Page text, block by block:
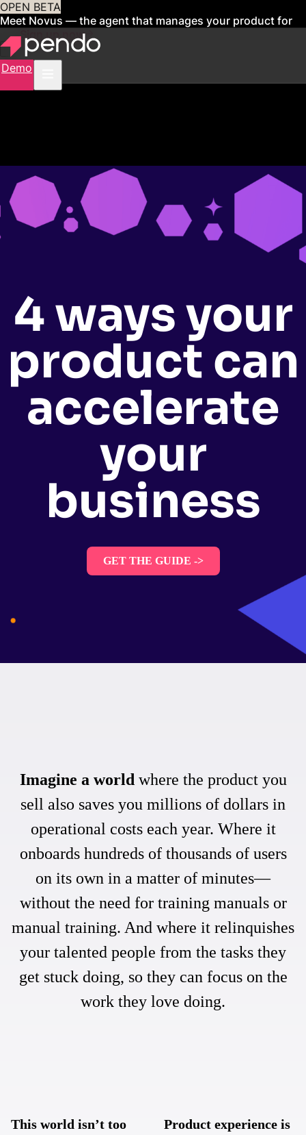
OPEN BETA
Meet Novus — the agent that manages your product for
youSign up now
Demo
4 ways your
product can
accelerate
your
business
GET THE GUIDE ->
Imagine a worldwhere the product you
sell also saves you millions of dollars in
operational costs each year. Where it
onboards hundreds of thousands of users
on its own in a matter of minutes—
without the need for training manuals or
manual training. And where it relinquishes
your talented people from the tasks they
get stuck doing, so they can focus on the
work they love doing.
This world isn’t too
Product experience is